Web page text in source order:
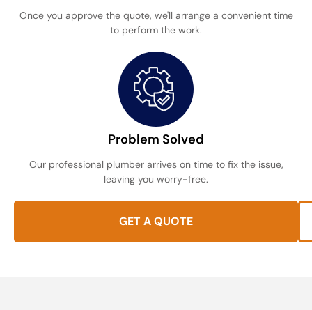
Once you approve the quote, we'll arrange a convenient time
to perform the work.
Problem Solved
Our professional plumber arrives on time to fix the issue,
leaving you worry-free.
GET A QUOTE